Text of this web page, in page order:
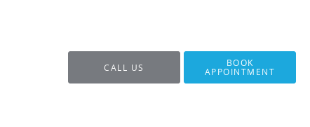
CALL US BOOK
APPOINTMENT